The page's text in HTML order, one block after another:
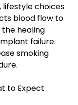
lifestyle choices
blood flow to
healing
failure.
smoking
to Expect